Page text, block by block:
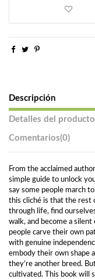
Descripción
Detalles del producto
Comentarios(0)
From the acclaimed
simple guide to unlock
say some people march
this cliché is that the rest
through life, find
walk, and become a
people carve their own
with genuine
embody their own shape
they’re another breed.
cultivated. This book will